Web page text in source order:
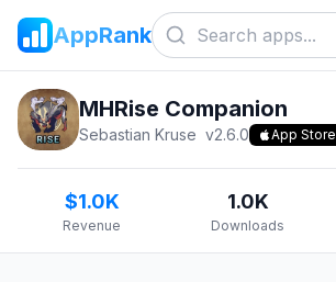
AppRank
MHRise Companion
Sebastian Kruse v2.6.0 App Store
$1.0K
Revenue
1.0K
Downloads